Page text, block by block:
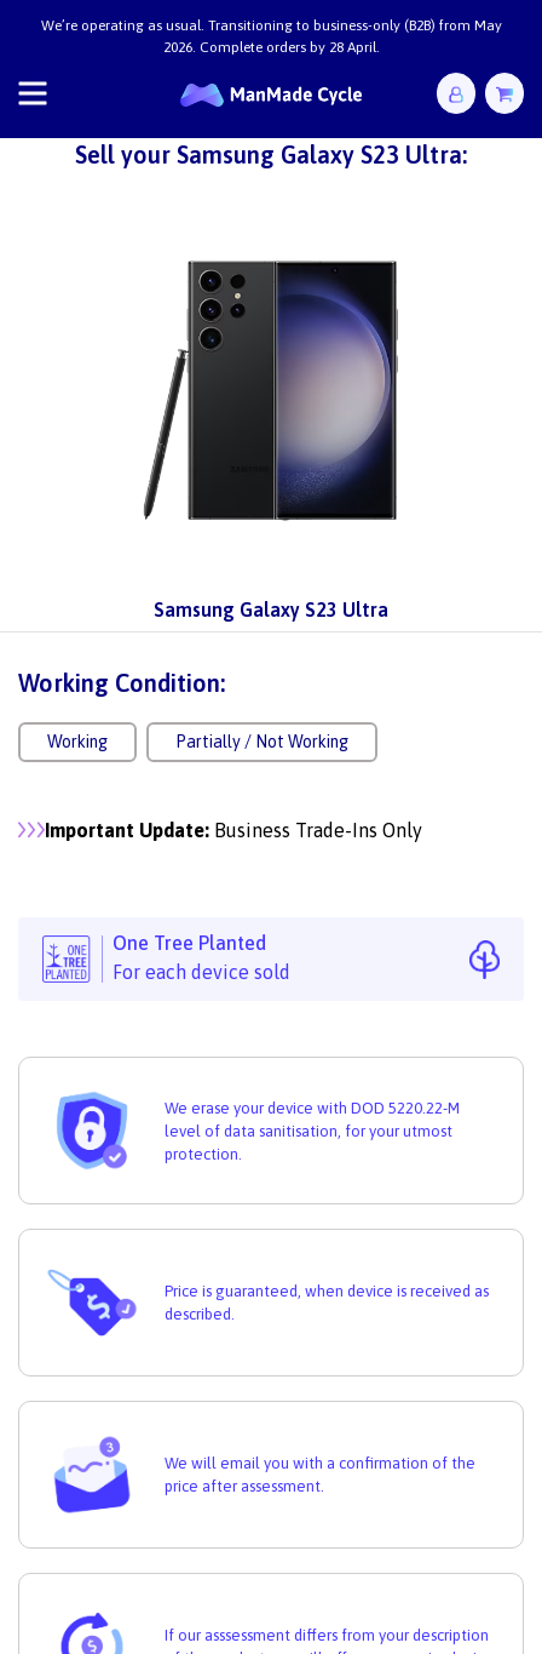
We’re operating as usual. Transitioning to business-only (B2B) from May
2026. Complete orders by 28 April.
Sell your Samsung Galaxy S23 Ultra:
Samsung Galaxy S23 Ultra
Working Condition:
Working Partially / Not Working
Important Update: Business Trade-Ins Only
One Tree Planted
For each device sold
We erase your device with DOD 5220.22-M
level of data sanitisation, for your utmost
protection.
Price is guaranteed, when device is received as
described.
We will email you with a confirmation of the
price after assessment.
If our asssessment differs from your description